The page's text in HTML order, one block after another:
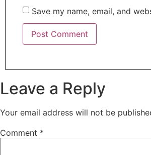
Save my name, email, and
Leave a Reply
Your email address will not be
Comment *